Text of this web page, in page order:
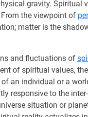
gravity. Spiritual
From the viewpoint of
matter is the
and fluctuations of
of spiritual values,
an individual or a
responsive to the
situation or